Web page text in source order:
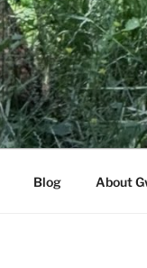
Blog About